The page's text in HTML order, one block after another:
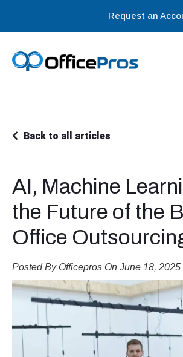
Request an
Back to all articles
AI, Machine
the Future of the
Office
Posted By Officepros On June 18, 2025